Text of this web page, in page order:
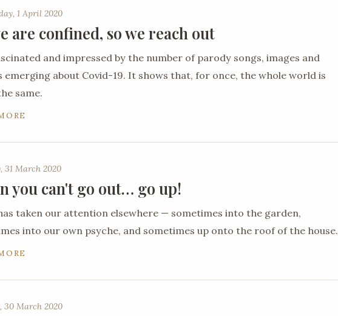
1 April 2020
are confined, so we reach out
and impressed by the number of parody songs, images and
emerging about Covid-19. It shows that, for once, the whole world is
same.
31 March 2020
you can't go out… go up!
taken our attention elsewhere — sometimes into the garden,
into our own psyche, and sometimes up onto the roof of the house.
30 March 2020